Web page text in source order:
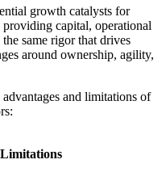
growth catalysts for
providing capital, operational
same rigor that drives
around ownership, agility,
and limitations of
Limitations